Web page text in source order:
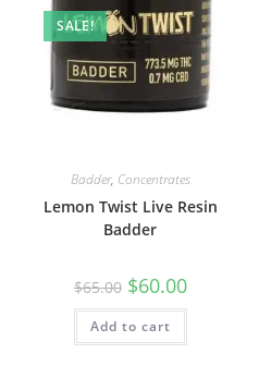
SALE!
Badder, Concentrates
Lemon Twist Live Resin
Badder
$65.00 $60.00
Add to cart